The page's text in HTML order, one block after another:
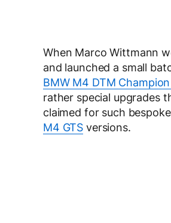
When Marco Wittmann
and launched a small
BMW M4 DTM
rather special upgrades
claimed for such
M4 GTS versions.